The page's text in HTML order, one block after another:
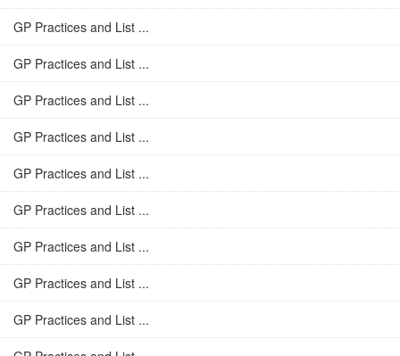
GP Practices and List ...
GP Practices and List ...
GP Practices and List ...
GP Practices and List ...
GP Practices and List ...
GP Practices and List ...
GP Practices and List ...
GP Practices and List ...
GP Practices and List ...